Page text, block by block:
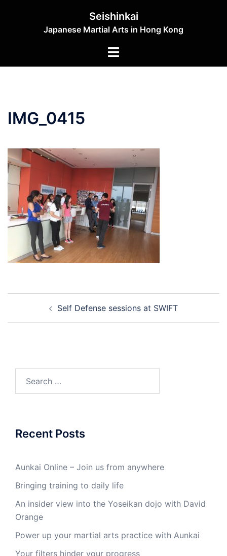
Seishinkai
Japanese Martial Arts in Hong Kong
Toggle
IMG_0415
navigationSelf Defense sessions at SWIFT
Recent Posts
Aunkai Online – Join us from anywhere
Bringing training to daily life
An insider view into the Yoseikan dojo with David
Orange
Power up your martial arts practice with Aunkai
Your filters hinder your progress